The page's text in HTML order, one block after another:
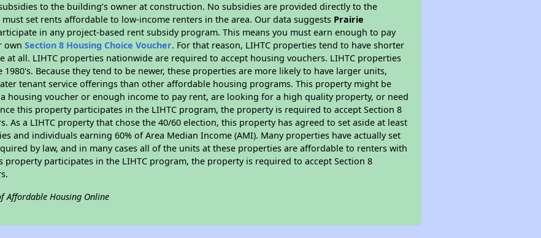
to the building’s owner at construction. No subsidies are provided directly to the
set rents affordable to low-income renters in the area. Our data suggests Prairie
in any project-based rent subsidy program. This means you must earn enough to pay
ownSection 8 Housing Choice Voucher. For that reason, LIHTC properties tend to have shorter
at all. LIHTC properties nationwide are required to accept housing vouchers. LIHTC properties
Because they tend to be newer, these properties are more likely to have larger units,
tenant service offerings than other affordable housing programs. This property might be
housing voucher or enough income to pay rent, are looking for a high quality property, or need
this property participates in the LIHTC program, the property is required to accept Section 8
As a LIHTC property that chose the 40/60 election, this property has agreed to set aside at least
and individuals earning 60% of Area Median Income (AMI). Many properties have actually set
by law, and in many cases all of the units at these properties are affordable to renters with
property participates in the LIHTC program, the property is required to accept Section 8
Affordable Housing Online